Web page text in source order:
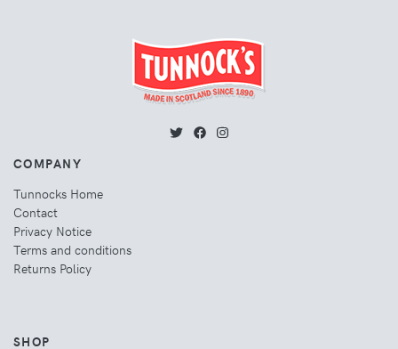
COMPANY
Tunnocks Home
Contact
Privacy Notice
Terms and conditions
Returns Policy
SHOP